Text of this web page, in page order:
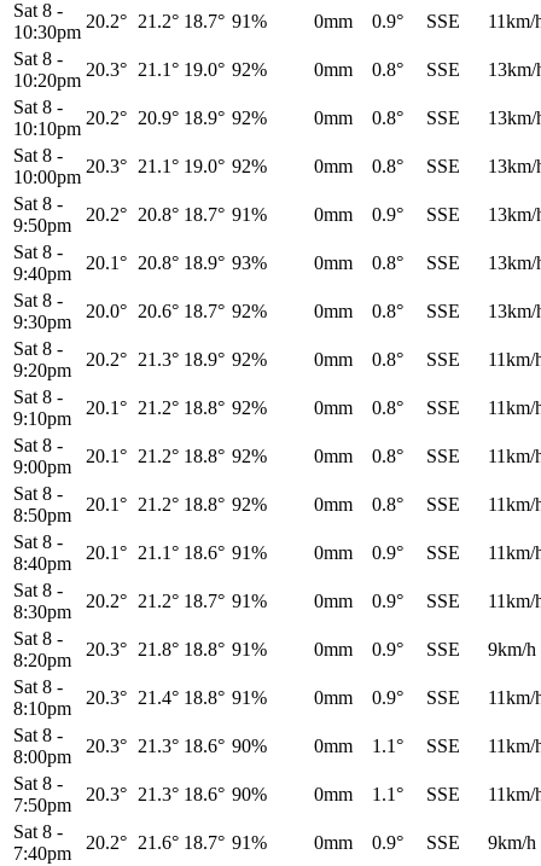
Sat 8 -
10:30pm
20.2° 21.2° 18.7° 91% 0mm 0.9° SSE
11km/
Sat 8 -
10:20pm
20.3° 21.1° 19.0° 92% 0mm 0.8° SSE
13km/
Sat 8 -
10:10pm
20.2° 20.9° 18.9° 92% 0mm 0.8° SSE
13km/
Sat 8 -
10:00pm
20.3° 21.1° 19.0° 92% 0mm 0.8° SSE
13km/
Sat 8 -
9:50pm
20.2° 20.8° 18.7° 91% 0mm 0.9° SSE
13km/
Sat 8 -
9:40pm
20.1° 20.8° 18.9° 93% 0mm 0.8° SSE
13km/
Sat 8 -
9:30pm
20.0° 20.6° 18.7° 92% 0mm 0.8° SSE
13km/
Sat 8 -
9:20pm
20.2° 21.3° 18.9° 92% 0mm 0.8° SSE
11km/
Sat 8 -
9:10pm
20.1° 21.2° 18.8° 92% 0mm 0.8° SSE
11km/
Sat 8 -
9:00pm
20.1° 21.2° 18.8° 92% 0mm 0.8° SSE
11km/
Sat 8 -
8:50pm
20.1° 21.2° 18.8° 92% 0mm 0.8° SSE
11km/
Sat 8 -
8:40pm
20.1° 21.1° 18.6° 91% 0mm 0.9° SSE
11km/
Sat 8 -
8:30pm
20.2° 21.2° 18.7° 91% 0mm 0.9° SSE
11km/
Sat 8 -
8:20pm
20.3° 21.8° 18.8° 91% 0mm 0.9° SSE
9km/h
Sat 8 -
8:10pm
20.3° 21.4° 18.8° 91% 0mm 0.9° SSE
11km/
Sat 8 -
8:00pm
20.3° 21.3° 18.6° 90% 0mm 1.1° SSE
11km/
Sat 8 -
7:50pm
20.3° 21.3° 18.6° 90% 0mm 1.1° SSE
11km/
Sat 8 -
7:40pm
20.2° 21.6° 18.7° 91% 0mm 0.9° SSE
9km/h